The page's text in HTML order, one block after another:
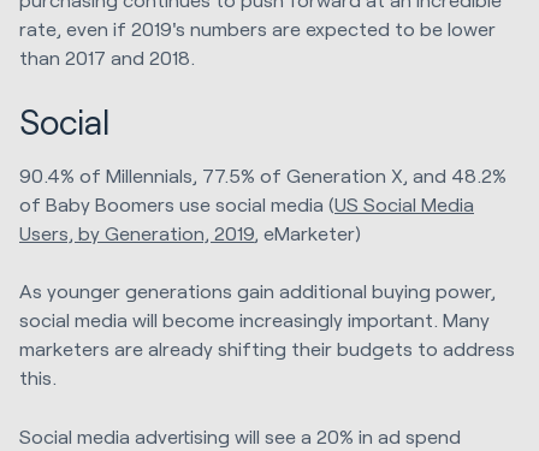
rate, even if 2019's numbers are expected to be lower
than 2017 and 2018.
Social
90.4% of Millennials, 77.5% of Generation X, and 48.2%
of Baby Boomers use social media (US Social Media
Users, by Generation, 2019, eMarketer)
As younger generations gain additional buying power,
social media will become increasingly important. Many
marketers are already shifting their budgets to address
this.
Social media advertising will see a 20% in ad spend